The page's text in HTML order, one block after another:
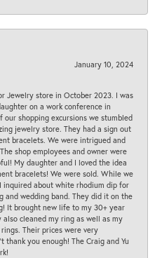
January 10, 2024
Jewelry store in October 2023. I was
on a work conference in
our shopping excursions we stumbled
jewelry store. They had a sign out
bracelets. We were intrigued and
shop employees and owner were
My daughter and I loved the idea
bracelets! We were sold. While we
about white rhodium dip for
and wedding band. They did it on the
It brought new life to my 30+ year
also cleaned my ring as well as my
Their prices were very
thank you enough! The Craig and Yu